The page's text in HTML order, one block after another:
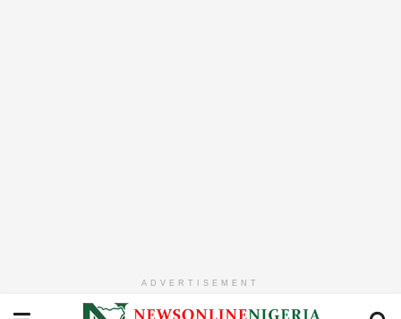
ADVERTISEMENT